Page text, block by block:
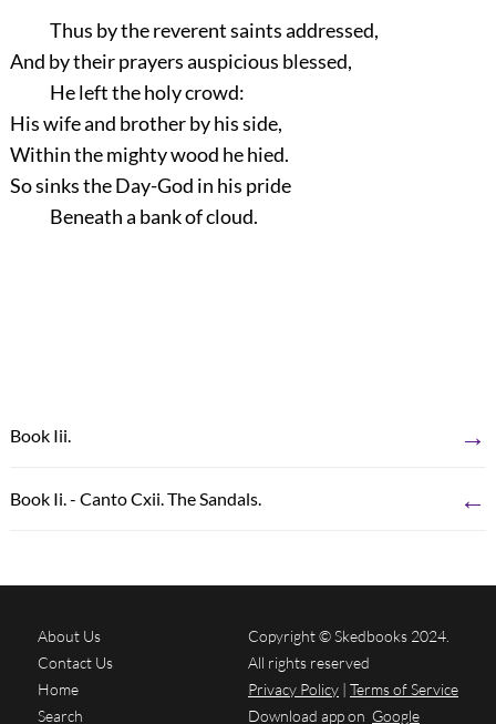
Thus by the reverent saints addressed,
And by their prayers auspicious blessed,
He left the holy crowd:
His wife and brother by his side,
Within the mighty wood he hied.
So sinks the Day-God in his pride
Beneath a bank of cloud.
Book Iii. →
Book Ii. - Canto Cxii. The Sandals. ←
About Us
Contact Us
Home
Search
Copyright © Skedbooks 2024.
All rights reserved
Privacy Policy | Terms of Service
Download app on Google